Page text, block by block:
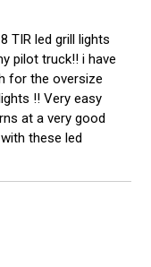
TIR led grill lights
pilot truck!! i have
for the oversize
!! Very easy
at a very good
these led